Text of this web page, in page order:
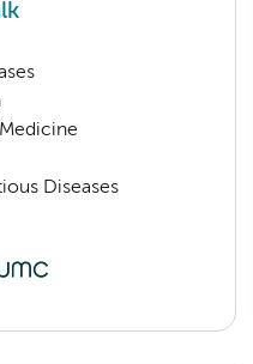
Diseases